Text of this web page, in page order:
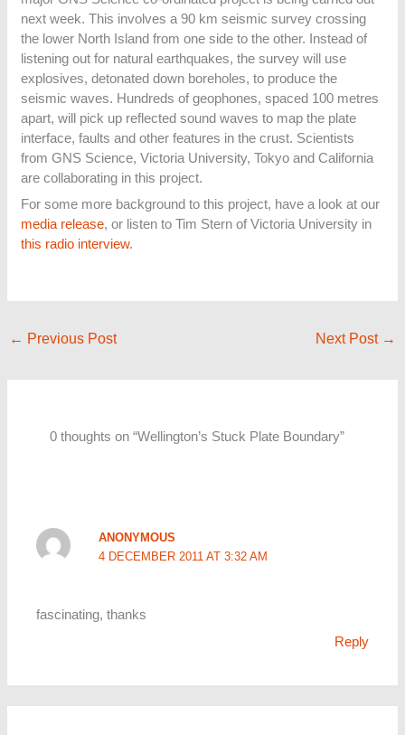
next week. This involves a 90 km seismic survey crossing
the lower North Island from one side to the other. Instead of
listening out for natural earthquakes, the survey will use
explosives, detonated down boreholes, to produce the
seismic waves. Hundreds of geophones, spaced 100 metres
apart, will pick up reflected sound waves to map the plate
interface, faults and other features in the crust. Scientists
from GNS Science, Victoria University, Tokyo and California
are collaborating in this project.
For some more background to this project, have a look at our
media release, or listen to Tim Stern of Victoria University in
this radio interview.
← Previous Post Next Post →
0 thoughts on “Wellington’s Stuck Plate Boundary”
ANONYMOUS
4 DECEMBER 2011 AT 3:32 AM
fascinating, thanks
Reply